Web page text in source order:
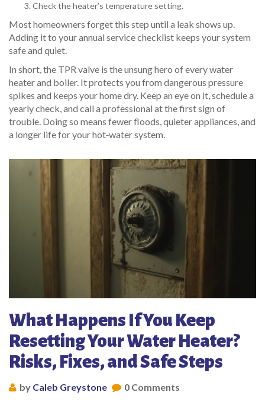
Check the heater’s temperature setting.
Most homeowners forget this step until a leak shows up.
Adding it to your annual service checklist keeps your system
safe and quiet.
In short, the TPR valve is the unsung hero of every water
heater and boiler. It protects you from dangerous pressure
spikes and keeps your home dry. Keep an eye on it, schedule a
yearly check, and call a professional at the first sign of
trouble. Doing so means fewer floods, quieter appliances, and
a longer life for your hot‑water system.
What Happens If You Keep
Resetting Your Water Heater?
Risks, Fixes, and Safe Steps
by Caleb Greystone 0 Comments